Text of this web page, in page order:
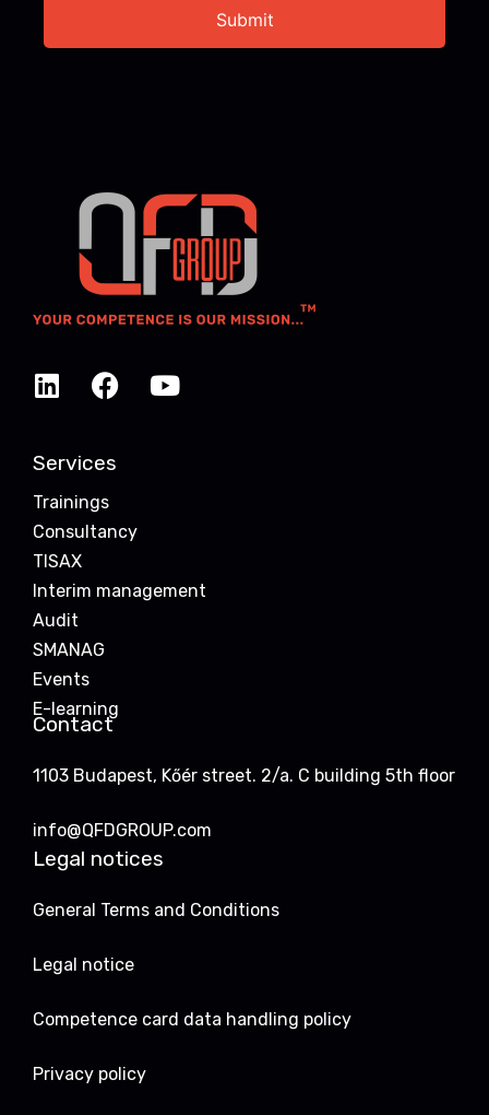
Services
Trainings
Consultancy
TISAX
Interim management
Audit
SMANAG
Events
E-learning
Contact
1103 Budapest, Kőér street. 2/a. C building 5th floor
info@QFDGROUP.com
Legal notices
General Terms and Conditions
Legal notice
Competence card data handling policy
Privacy policy